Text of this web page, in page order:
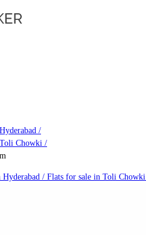
/
Chowki /
/ Flats for sale in Toli Chowki